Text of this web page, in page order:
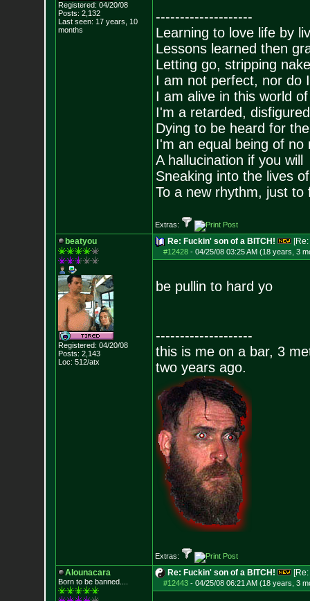
Registered: 04/20/08
Posts: 2,132
Last seen: 17 years, 10
months
--------------------
Learning to love life by
Lessons learned then
Letting go, stripping
I am not perfect, nor do
I am alive in this world
I'm a retarded,
Dying to be heard for
I'm an equal being of no
A hallucination if you will
Sneaking into the lives
To a new rhythm, just to
Extras:
beatyou
Registered: 04/20/08
Posts: 2,143
Loc: 512/atx
Re: Fuckin' son of a BITCH! [Re:
#12428- 04/25/08 03:25 AM (18 years, 3
be pullin to hard yo
--------------------
this is me on a bar, 3
two years ago.
Extras:
Alounacara
Born to be banned....
Re: Fuckin' son of a BITCH! [Re:
#12443- 04/25/08 06:21 AM (18 years, 3